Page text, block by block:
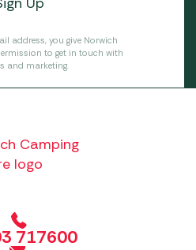
address, you give Norwich
to get in touch with
and marketing.
717600